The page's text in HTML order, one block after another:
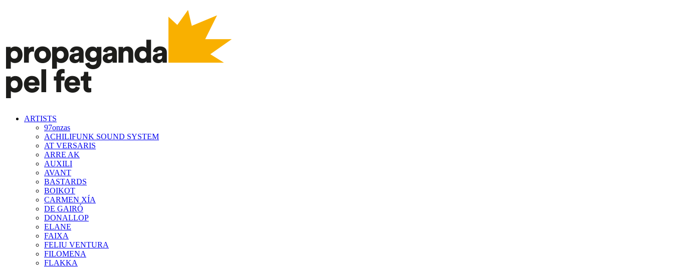
ARTISTS
97onzas
ACHILIFUNK SOUND SYSTEM
AT VERSARIS
ARRE AK
AUXILI
AVANT
BASTARDS
BOIKOT
CARMEN XÍA
DE GAIRÓ
DONALLOP
ELANE
FAIXA
FELIU VENTURA
FILOMENA
FLAKKA